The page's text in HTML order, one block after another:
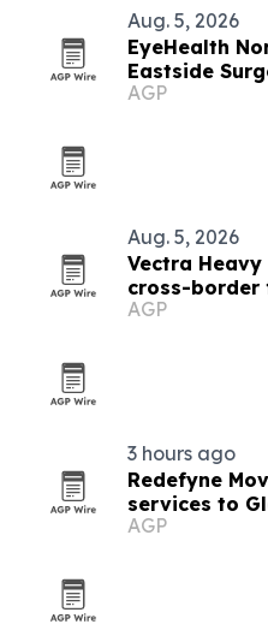
Aug. 5, 2026
EyeHealth
Eastside
UNITY
AGP
Aug. 5, 2026
Vectra
cross-border
Oregon
AGP
3 hours ago
Redefyne
services to
AGP